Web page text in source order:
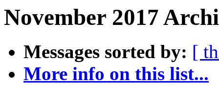
November 2017
Messages sorted by: [
More info on this list...